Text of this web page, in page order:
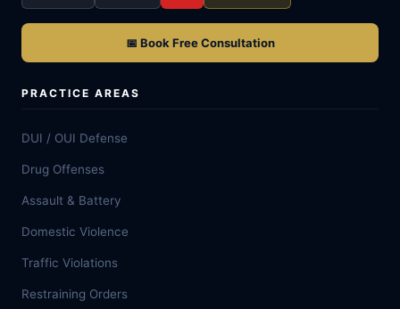
📅 Book Free Consultation
PRACTICE AREAS
DUI / OUI Defense
Drug Offenses
Assault & Battery
Domestic Violence
Traffic Violations
Restraining Orders